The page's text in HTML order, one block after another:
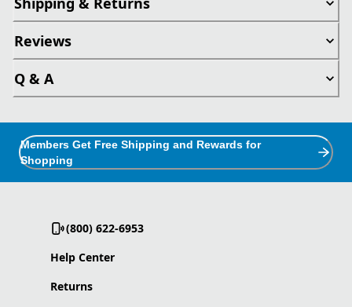
Reviews
Q & A
Members Get Free Shipping and Rewards for
Shopping
(800) 622-6953
Help Center
Returns